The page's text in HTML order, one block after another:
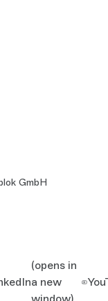
GmbH
(opens in
a new